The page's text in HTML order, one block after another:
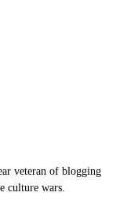
veteran of blogging
culture wars.